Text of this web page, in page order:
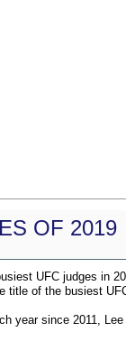
OF 2019
UFC judges in
title of the busiest
year since 2011,